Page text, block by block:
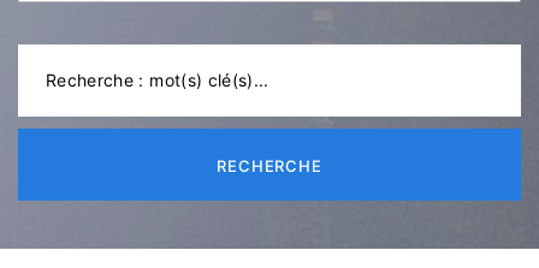
RECHERCHE